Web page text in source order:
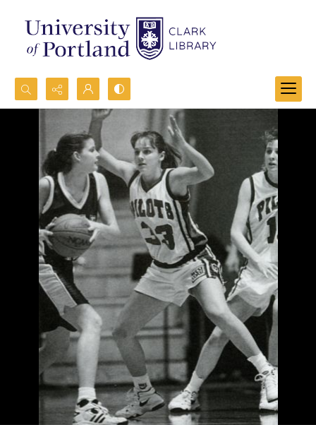
Search...
Advanced search